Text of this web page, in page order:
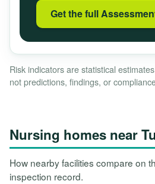
Get the full
Risk indicators are statistical
not predictions, findings, or
Nursing homes near
How nearby facilities compare on
inspection record.